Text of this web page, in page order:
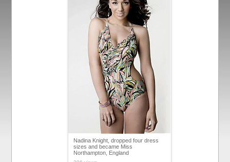
Nadina Knight, dropped four dress
sizes and became Miss
Northampton, England